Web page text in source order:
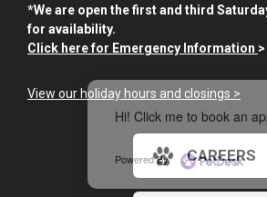
Hi! Click me to book an
Powered By
*We are open the first and third
for availability.
Click here for Emergency Information >
View our holiday hours and closings >
CAREERS